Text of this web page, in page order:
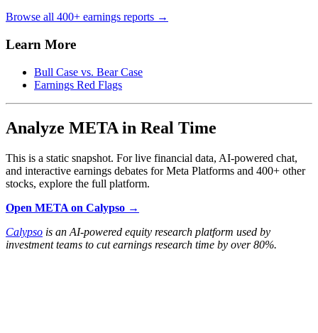
Browse all 400+ earnings reports →
Learn More
Bull Case vs. Bear Case
Earnings Red Flags
Analyze META in Real Time
This is a static snapshot. For live financial data, AI-powered chat,
and interactive earnings debates for Meta Platforms and 400+ other
stocks, explore the full platform.
Open META on Calypso →
Calypso is an AI-powered equity research platform used by
investment teams to cut earnings research time by over 80%.